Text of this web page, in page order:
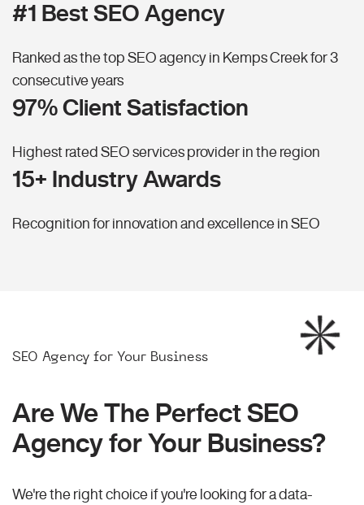
#1 Best SEO Agency
Ranked as the top SEO agency in Kemps Creek for 3
consecutive years
97% Client Satisfaction
Highest rated SEO services provider in the region
15+ Industry Awards
Recognition for innovation and excellence in SEO
SEO Agency for Your Business
Are We The Perfect SEO
Agency for Your Business?
We're the right choice if you're looking for a data-